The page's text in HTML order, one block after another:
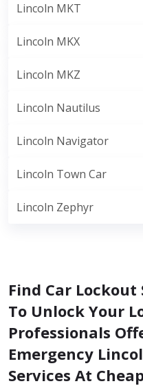
Lincoln MKT
Lincoln MKX
Lincoln MKZ
Lincoln Nautilus
Lincoln Navigator
Lincoln Town Car
Lincoln Zephyr
Find Car Lockout
To Unlock Your
Professionals
Emergency
Services At